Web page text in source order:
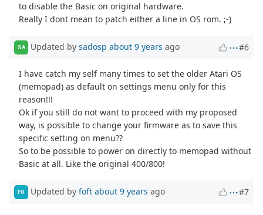
to disable the Basic on original hardware.
Really I dont mean to patch either a line in OS rom. ;-)
SA Updated by sadosp about 9 years ago #6
I have catch my self many times to set the older Atari OS
(memopad) as default on settings menu only for this
reason!!!
Ok if you still do not want to proceed with my proposed
way, is possible to change your firmware as to save this
specific setting on menu??
So to be possible to power on directly to memopad without
Basic at all. Like the original 400/800!
FO Updated by foft about 9 years ago #7